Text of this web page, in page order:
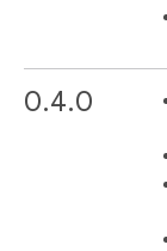
0.4.0